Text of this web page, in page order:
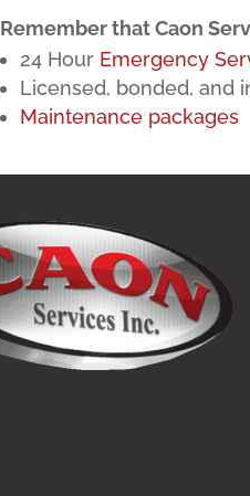
Remember that Caon
24 Hour Emergency
Licensed, bonded, and
Maintenance packages